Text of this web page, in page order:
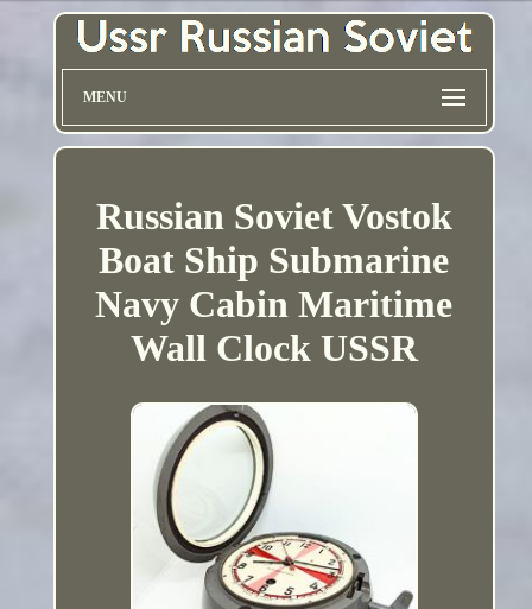
MENU
Russian Soviet Vostok
Boat Ship Submarine
Navy Cabin Maritime
Wall Clock USSR